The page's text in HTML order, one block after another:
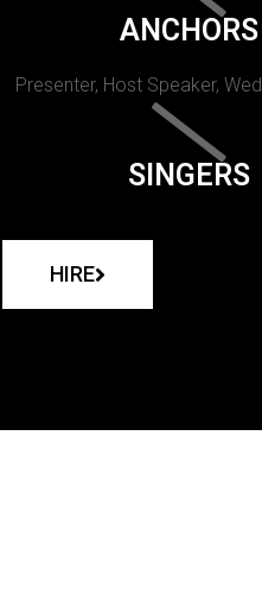
ANCHORS
Presenter, Host Speaker,
SINGERS
HIRE